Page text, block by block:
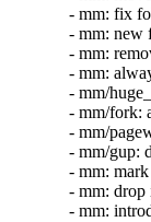
- mm: fix
- mm: new
- mm:
- mm:
- mm/
- mm/fork:
- mm/
- mm/gup:
- mm:
- mm:
- mm: